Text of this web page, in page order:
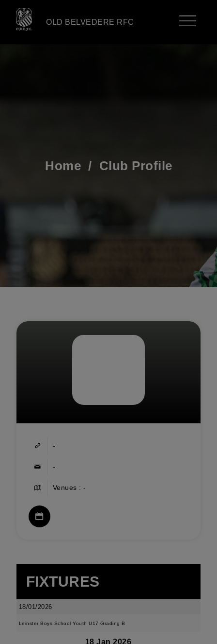
OLD BELVEDERE RFC
Home / Club Profile
-
-
Venues : -
FIXTURES
18/01/2026
Leinster Boys School Youth U17 Grading B
18 Jan 2026